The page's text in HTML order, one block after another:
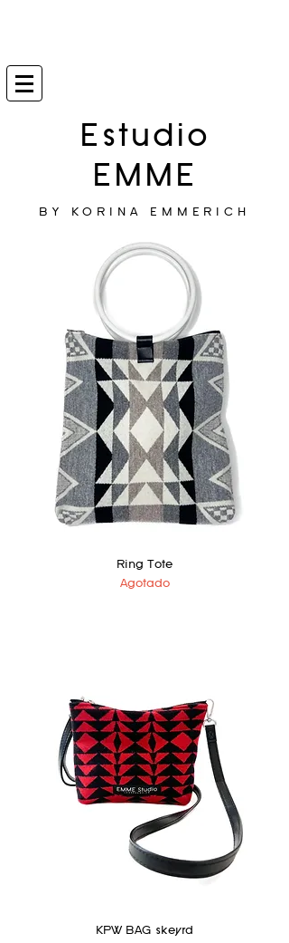
Estudio
EMME
BY KORINA EMMERICH
Ring Tote
Agotado
KPW BAG skeyrd